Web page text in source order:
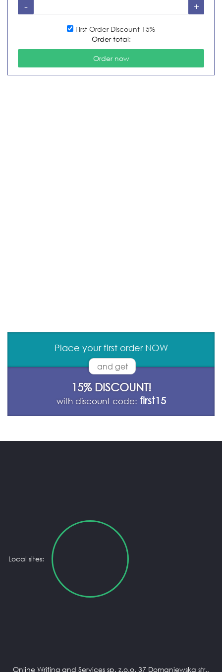
First Order Discount 15%
Order total:
Place your first order NOW
and get
15% DISCOUNT!
with discount code: first15
Local sites:
Online Writing and Services sp. z.o.o. 37 Domaniewska str.,